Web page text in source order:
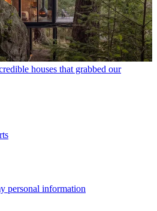
houses that grabbed our
personal information